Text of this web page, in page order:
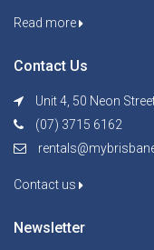
Read more
Contact Us
Unit 4, 50 Neon
(07) 3715 6162
Contact us
Newsletter